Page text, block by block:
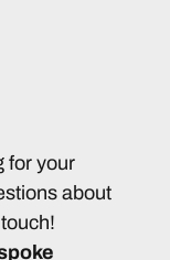
for your
about